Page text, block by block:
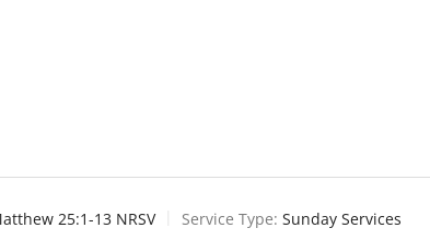
25:1-13 NRSV Service Type: Sunday Services